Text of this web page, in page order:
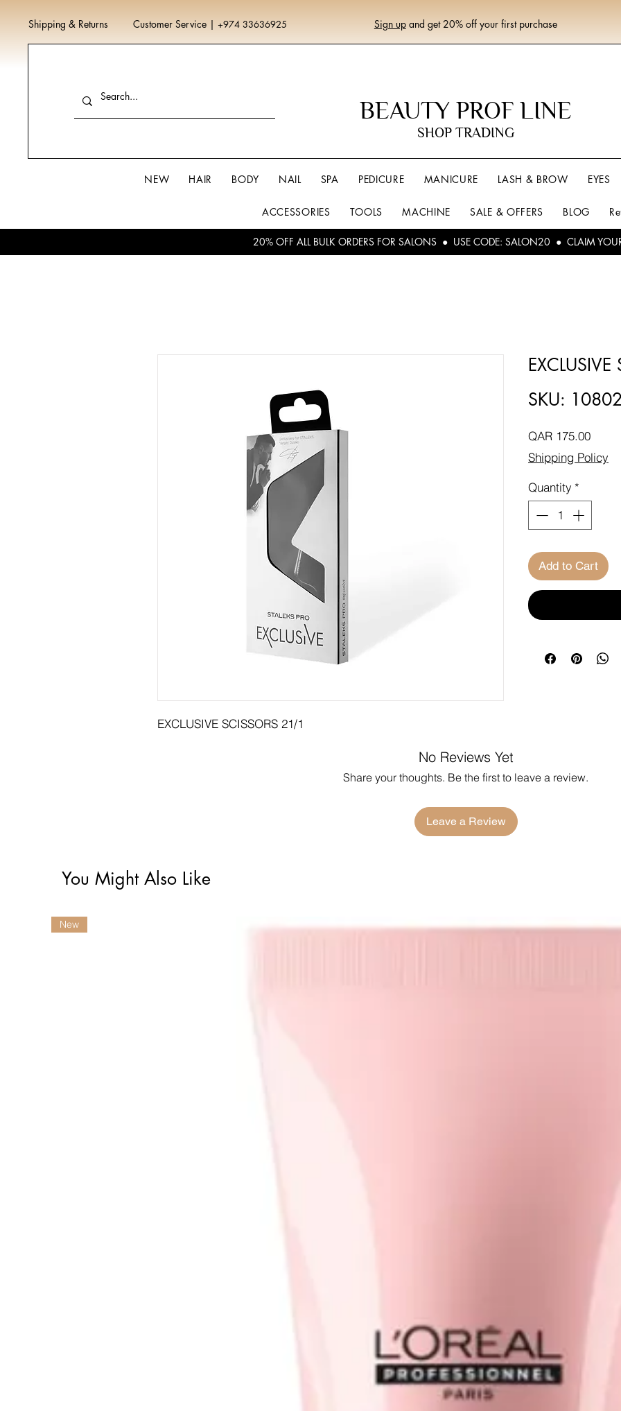
Shipping & Returns Customer Service | +974 33636925 Sign upand get 20% off your first purchase
BEAUTY PROF LINE
SHOP TRADING
NEW HAIR BODY NAIL SPA PEDICURE MANICURE LASH & BROW EYES
ACCESSORIES TOOLS MACHINE SALE & OFFERS BLOG
20% OFF ALL BULK ORDERS FOR SALONS ● USE CODE: SALON20 ● CLAIM
EXCLUSIVE SCISSORS 21/1
SKU:
QAR 175.00Price
Shipping Policy
Quantity *
Add to Cart
No Reviews Yet
Share your thoughts. Be the first to leave a review.
Leave a Review
You Might Also Like
New